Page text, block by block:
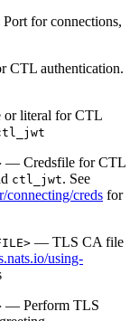
for connections,
authentication.
literal for CTL
— Credsfile for CTL
ctl_jwt. See
connecting/creds for
— TLS CA file
using-
— Perform TLS